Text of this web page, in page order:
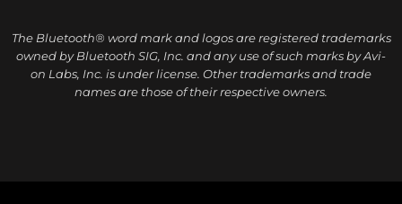
The Bluetooth® word mark and logos are registered trademarks
owned by Bluetooth SIG, Inc. and any use of such marks by Avi-
on Labs, Inc. is under license. Other trademarks and trade
names are those of their respective owners.